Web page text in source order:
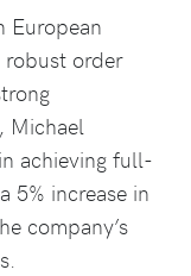
European
robust order
Michael
achieving full-
5% increase in
company’s